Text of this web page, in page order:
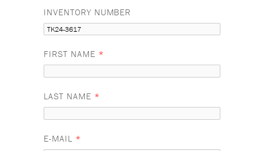
INVENTORY NUMBER
FIRST NAME *
LAST NAME *
E-MAIL *